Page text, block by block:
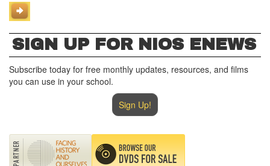
SIGN UP FOR NIOS ENEWS
Subscribe today for free monthly updates, resources, and films
you can use in your school.
Sign Up!